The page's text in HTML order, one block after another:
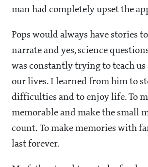
man had completely upset the
Pops would always have stories
narrate and yes, science
was constantly trying to teach
our lives. I learned from him to
difficulties and to enjoy life. To
memorable and make the small
count. To make memories with
last forever.